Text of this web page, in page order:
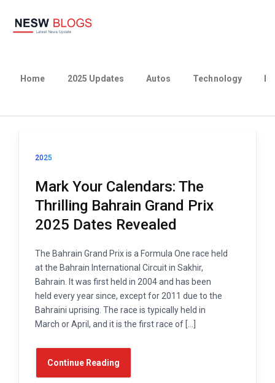
Home 2025 Updates Autos Technology
2025
Mark Your Calendars: The
Thrilling Bahrain Grand Prix
2025 Dates Revealed
The Bahrain Grand Prix is a Formula One race held
at the Bahrain International Circuit in Sakhir,
Bahrain. It was first held in 2004 and has been
held every year since, except for 2011 due to the
Bahraini uprising. The race is typically held in
March or April, and it is the first race of […]
Continue Reading